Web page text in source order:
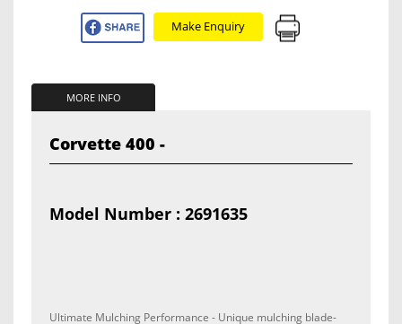
Make Enquiry
MORE INFO
Corvette 400 -
Model Number : 2691635
Ultimate Mulching Performance - Unique mulching blade-